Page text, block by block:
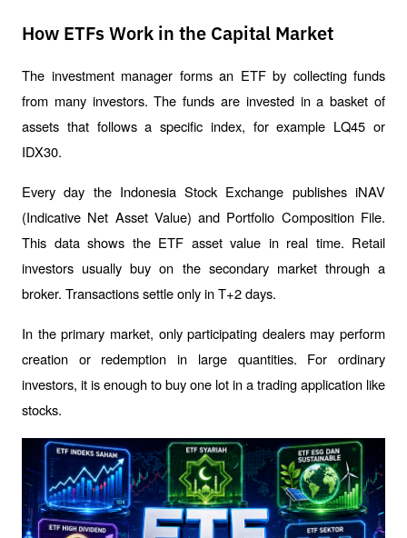
How ETFs Work in the Capital Market
The investment manager forms an ETF by collecting funds
from many investors. The funds are invested in a basket of
assets that follows a specific index, for example LQ45 or
IDX30.
Every day the Indonesia Stock Exchange publishes iNAV
(Indicative Net Asset Value) and Portfolio Composition File.
This data shows the ETF asset value in real time. Retail
investors usually buy on the secondary market through a
broker. Transactions settle only in T+2 days.
In the primary market, only participating dealers may perform
creation or redemption in large quantities. For ordinary
investors, it is enough to buy one lot in a trading application like
stocks.